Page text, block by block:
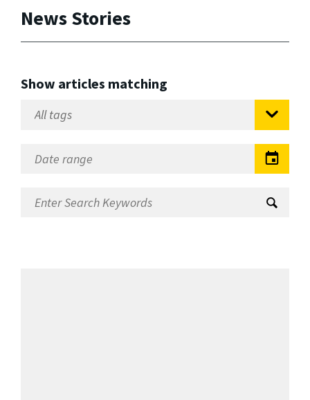
News Stories
Show articles matching